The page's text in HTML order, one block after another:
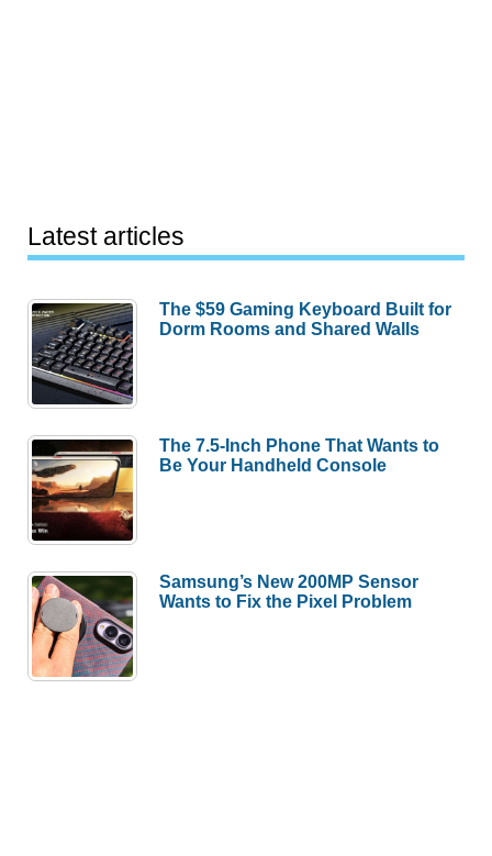
Latest articles
The $59 Gaming Keyboard Built for
Dorm Rooms and Shared Walls
The 7.5-Inch Phone That Wants to
Be Your Handheld Console
Samsung’s New 200MP Sensor
Wants to Fix the Pixel Problem